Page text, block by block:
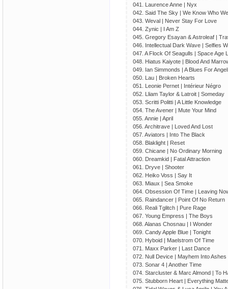
041. Laurence Anne | Nyx
042. Said The Sky | We Know Who
043. Weval | Never Stay For Love
044. Zynic | I Am Z
045. Gregory Esayan & Astroleaf |
046. Intellectual Dark Wave | Selfies
047. A Flock Of Seagulls | Space Age
048. Hiatus Kaiyote | Blood And
049. Ian Simmonds | A Blues For
050. Lau | Broken Hearts
051. Leonie Pernet | Intérieur Négro
052. Lliam Taylor & Latroit | Someday
053. Scritti Politti | A Little Knowledge
054. The Avener | Mute Your Mind
055. Annie | April
056. Architrave | Loved And Lost
057. Aviators | Into The Black
058. Blaklight | Reset
059. Chicane | No Ordinary Morning
060. Dreamkid | Fatal Attraction
061. Dryve | Shooter
062. Heiko Voss | Say It
063. Miaux | Sea Smoke
064. Obsession Of Time | Leaving
065. Raindancer | Point Of No Return
066. Reali Tglitch | Pure Rage
067. Young Empress | The Boys
068. Alanas Chosnau | I Wonder
069. Candy Apple Blue | Tonight
070. Hyboid | Maelstrom Of Time
071. Maxx Parker | Last Dance
072. Null Device | Mayhem Into Ashes
073. Sonar 4 | Another Time
074. Starcluster & Marc Almond | To
075. Stubborn Heart | Everything